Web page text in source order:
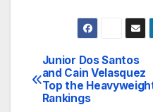
Post
navigation
Junior Dos Santos
and Cain Velasquez
Top the
Rankings